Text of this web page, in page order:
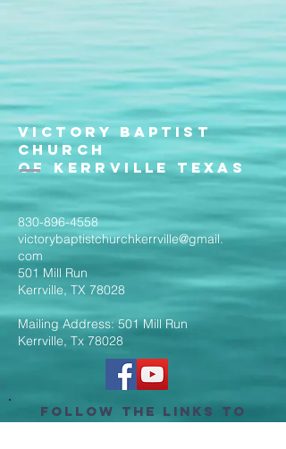
Victory Baptist
Church
of Kerrville Texas
830-896-4558
victorybaptistchurchkerrville@gmail.
com
501 Mill Run
Kerrville, TX 78028
Mailing Address: 501 Mill Run
Kerrville, Tx 78028
Follow the Links to
Livestream Services